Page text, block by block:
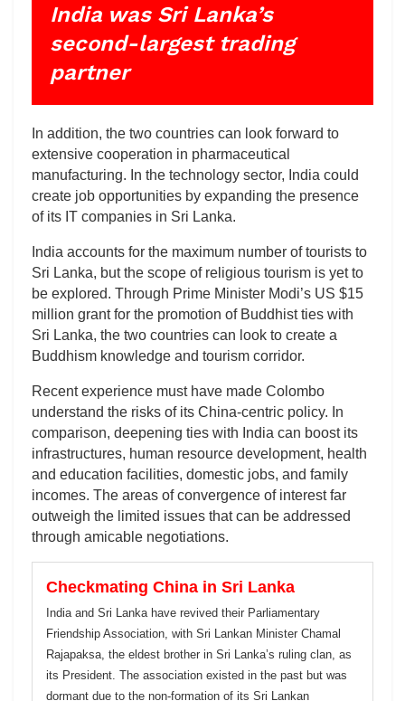
India was Sri Lanka’s
second-largest trading
partner
In addition, the two countries can look forward to
extensive cooperation in pharmaceutical
manufacturing. In the technology sector, India could
create job opportunities by expanding the presence
of its IT companies in Sri Lanka.
India accounts for the maximum number of tourists to
Sri Lanka, but the scope of religious tourism is yet to
be explored. Through Prime Minister Modi’s US $15
million grant for the promotion of Buddhist ties with
Sri Lanka, the two countries can look to create a
Buddhism knowledge and tourism corridor.
Recent experience must have made Colombo
understand the risks of its China-centric policy. In
comparison, deepening ties with India can boost its
infrastructures, human resource development, health
and education facilities, domestic jobs, and family
incomes. The areas of convergence of interest far
outweigh the limited issues that can be addressed
through amicable negotiations.
Checkmating China in Sri Lanka
India and Sri Lanka have revived their Parliamentary
Friendship Association, with Sri Lankan Minister Chamal
Rajapaksa, the eldest brother in Sri Lanka’s ruling clan, as
its President. The association existed in the past but was
dormant due to the non-formation of its Sri Lankan